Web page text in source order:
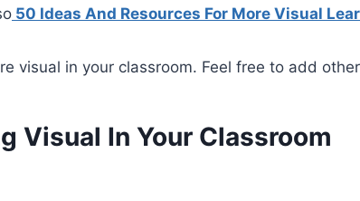
50 Ideas And Resources For More Visual
visual in your classroom. Feel free to add
Visual In Your Classroom